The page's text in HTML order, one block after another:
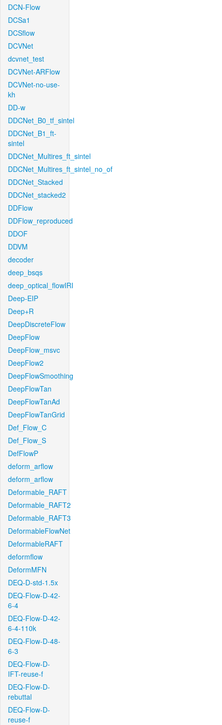
DCN-Flow
DCSa1
DCSflow
DCVNet
dcvnet_test
DCVNet-ARFlow
DCVNet-no-use-
kh
DD-w
DDCNet_B0_tf_sintel
DDCNet_B1_ft-
sintel
DDCNet_Multires_ft_sintel
DDCNet_Multires_ft_sintel_no_of
DDCNet_Stacked
DDCNet_stacked2
DDFlow
DDFlow_reproduced
DDOF
DDVM
decoder
deep_bsqs
deep_optical_flowIRI
Deep-EIP
Deep+R
DeepDiscreteFlow
DeepFlow
DeepFlow_msvc
DeepFlow2
DeepFlowSmoothing
DeepFlowTan
DeepFlowTanAd
DeepFlowTanGrid
Def_Flow_C
Def_Flow_S
DefFlowP
deform_arflow
deform_arflow
Deformable_RAFT
Deformable_RAFT2
Deformable_RAFT3
DeformableFlowNet
DeformableRAFT
deformflow
DeformMFN
DEQ-D-std-1.5x
DEQ-Flow-D-42-
6-4
DEQ-Flow-D-42-
6-4-110k
DEQ-Flow-D-48-
6-3
DEQ-Flow-D-
IFT-reuse-f
DEQ-Flow-D-
rebuttal
DEQ-Flow-D-
reuse-f